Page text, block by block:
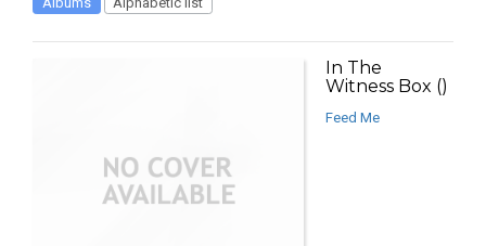
In The
Witness Box ()
Feed Me